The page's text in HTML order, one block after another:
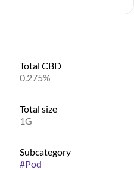
Total CBD
0.275%
Total size
1G
Subcategory
#Pod